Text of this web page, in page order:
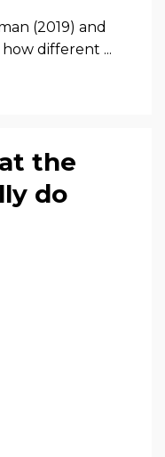
(2019) and
how different ...
the
do